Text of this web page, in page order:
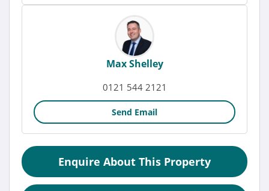
Max Shelley
0121 544 2121
Send Email
Enquire About This Property